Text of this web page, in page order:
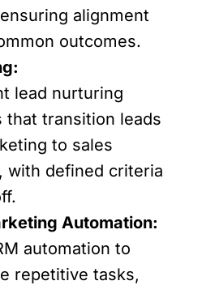
alignment
outcomes.
lead nurturing
that transition leads
to sales
with defined criteria
Automation:
automation to
repetitive tasks,